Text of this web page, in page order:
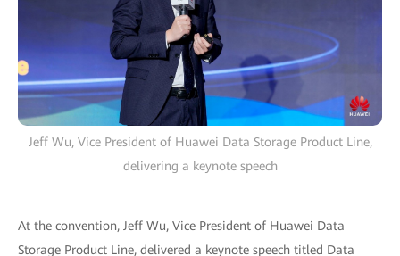
Jeff Wu, Vice President of Huawei Data Storage Product Line,
delivering a keynote speech
At the convention, Jeff Wu, Vice President of Huawei Data
Storage Product Line, delivered a keynote speech titled Data